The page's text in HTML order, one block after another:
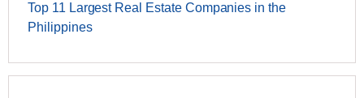
Top 11 Largest Real Estate Companies in the
Philippines